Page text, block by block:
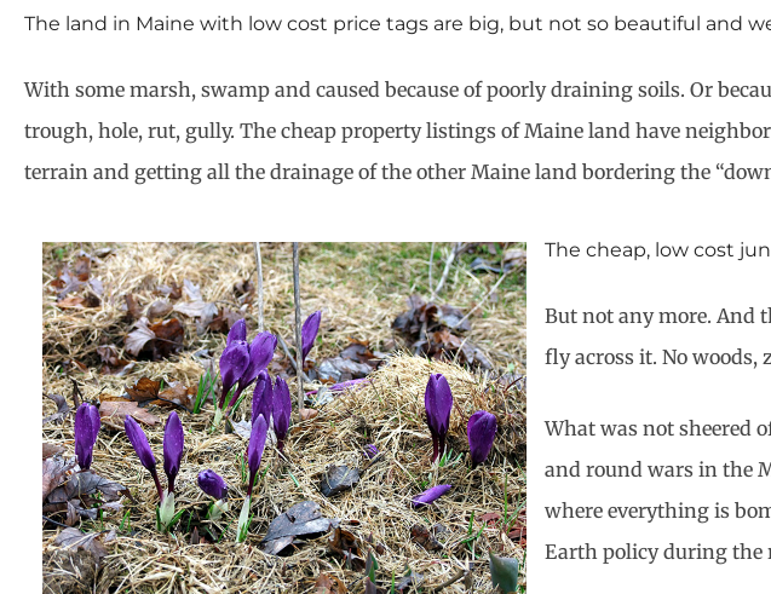
The land in Maine with low cost price tags are big, but not so beautiful and
With some marsh, swamp and caused because of poorly draining soils. Or
trough, hole, rut, gully. The cheap property listings of Maine land have
terrain and getting all the drainage of the other Maine land bordering the
The cheap, low cost
But not any more. And
fly across it. No woods,
What was not sheered
and round wars in the
where everything is
Earth policy during the